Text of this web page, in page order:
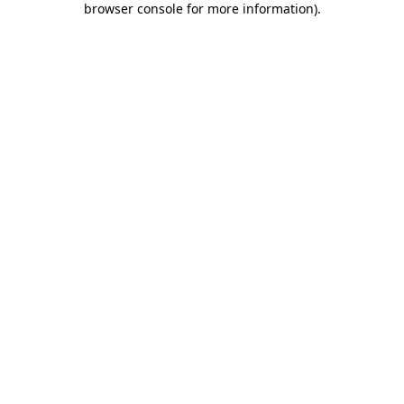
browser console for more information).